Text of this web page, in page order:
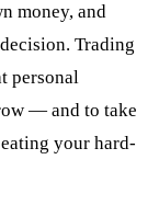
money, and
Trading
personal
— and to take
your hard-